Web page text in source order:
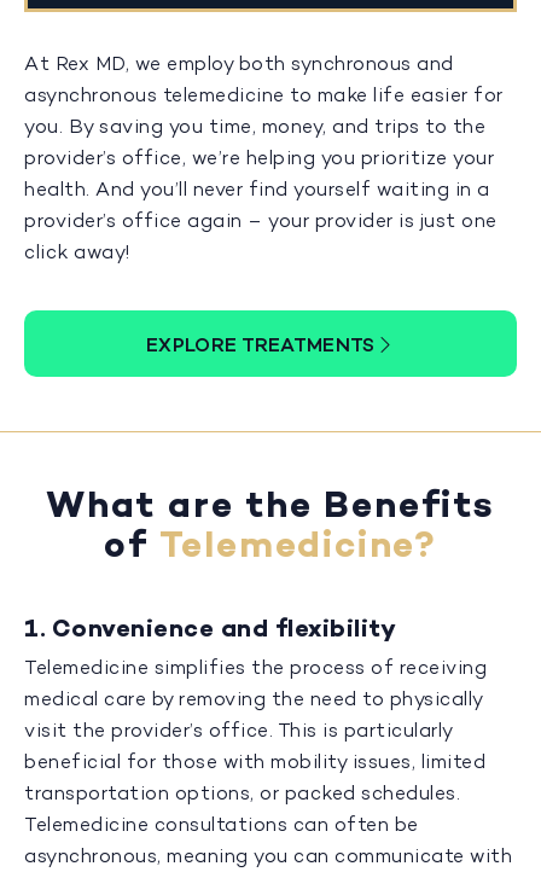
At Rex MD, we employ both synchronous and
asynchronous telemedicine to make life easier for
you. By saving you time, money, and trips to the
provider’s office, we’re helping you prioritize your
health. And you’ll never find yourself waiting in a
provider’s office again – your provider is just one
click away!
EXPLORE TREATMENTS
What are the Benefits
of Telemedicine?
1. Convenience and flexibility
Telemedicine simplifies the process of receiving
medical care by removing the need to physically
visit the provider’s office. This is particularly
beneficial for those with mobility issues, limited
transportation options, or packed schedules.
Telemedicine consultations can often be
asynchronous, meaning you can communicate with